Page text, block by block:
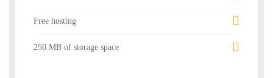
Free hosting
250 MB of storage space